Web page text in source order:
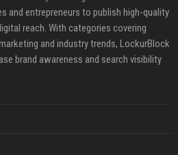
and entrepreneurs to publish high-quality
reach. With categories covering
and industry trends, LockurBlock
brand awareness and search visibility